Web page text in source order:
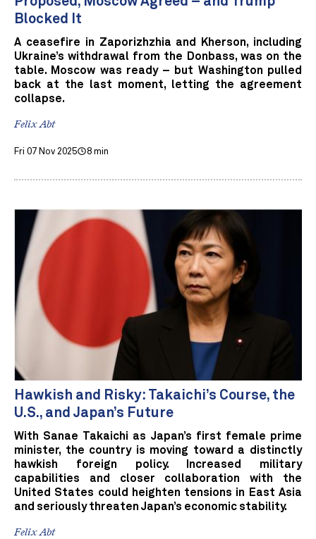
Blocked It
A ceasefire in Zaporizhzhia and Kherson, including
Ukraine’s withdrawal from the Donbass, was on the
table. Moscow was ready – but Washington pulled
back at the last moment, letting the agreement
collapse.
Felix Abt
Fri 07 Nov 2025 8 min
Hawkish and Risky: Takaichi’s Course, the
U.S., and Japan’s Future
With Sanae Takaichi as Japan’s first female prime
minister, the country is moving toward a distinctly
hawkish foreign policy. Increased military
capabilities and closer collaboration with the
United States could heighten tensions in East Asia
and seriously threaten Japan’s economic stability.
Felix Abt